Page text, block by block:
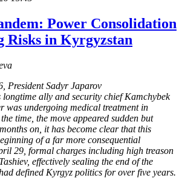
Power Consolidation
Risks in Kyrgyzstan
President Sadyr Japarov
longtime ally and security chief Kamchybek
was undergoing medical treatment in
time, the move appeared sudden but
on, it has become clear that this
of a far more consequential
29, formal charges including high treason
effectively sealing the end of the
defined Kyrgyz politics for over five years.